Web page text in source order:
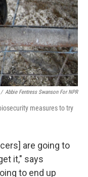
/ Abbie Fentress Swanson For NPR
measures to try
are going to
it," says
to end up